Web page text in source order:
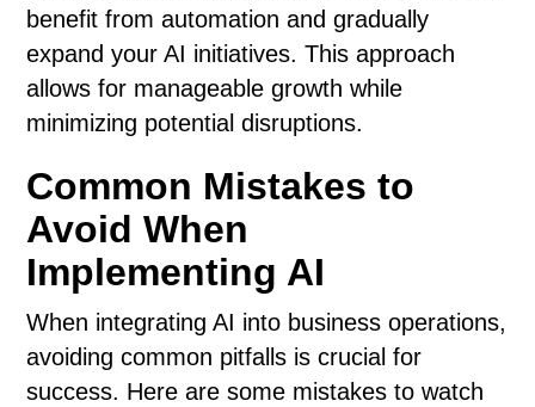
benefit from automation and gradually
expand your AI initiatives. This approach
allows for manageable growth while
minimizing potential disruptions.
Common Mistakes to
Avoid When
Implementing AI
When integrating AI into business operations,
avoiding common pitfalls is crucial for
success. Here are some mistakes to watch